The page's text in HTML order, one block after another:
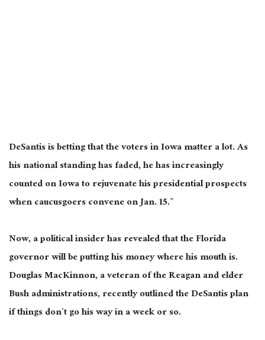
DeSantis is betting that the voters in Iowa matter a lot. As
his national standing has faded, he has increasingly
counted on Iowa to rejuvenate his presidential prospects
when caucusgoers convene on Jan. 15.”
Now, a political insider has revealed that the Florida
governor will be putting his money where his mouth is.
Douglas MacKinnon, a veteran of the Reagan and elder
Bush administrations, recently outlined the DeSantis plan
if things don’t go his way in a week or so.